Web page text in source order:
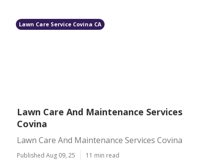
Lawn Care Service Covina CA
Lawn Care And Maintenance Services
Covina
Lawn Care And Maintenance Services Covina
Published Aug 09, 25 11 min read